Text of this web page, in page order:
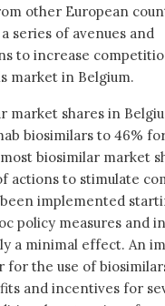
other European
series of avenues and
to increase
market in Belgium.
market shares in
biosimilars to 46%
biosimilar market
actions to stimulate
implemented
policy measures and
a minimal effect. An
the use of
and incentives for